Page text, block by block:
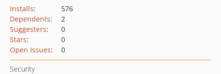
Installs:
576
Dependents:
2
Suggesters:
0
Stars:
0
Open Issues: 0
Security